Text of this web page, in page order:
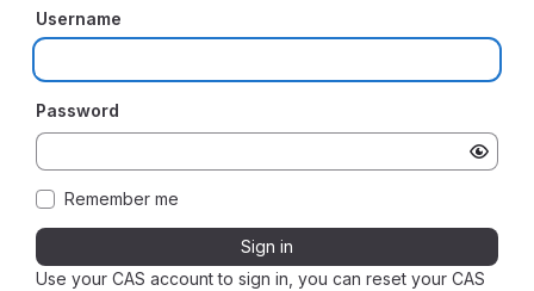
Use your CAS account to sign in, you can reset your CAS
Username
Password
Remember me
Sign in